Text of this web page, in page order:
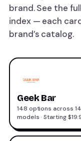
brand. See the
index — each
brand’s catalog.
Geek Bar
148 options across 14
models · Starting